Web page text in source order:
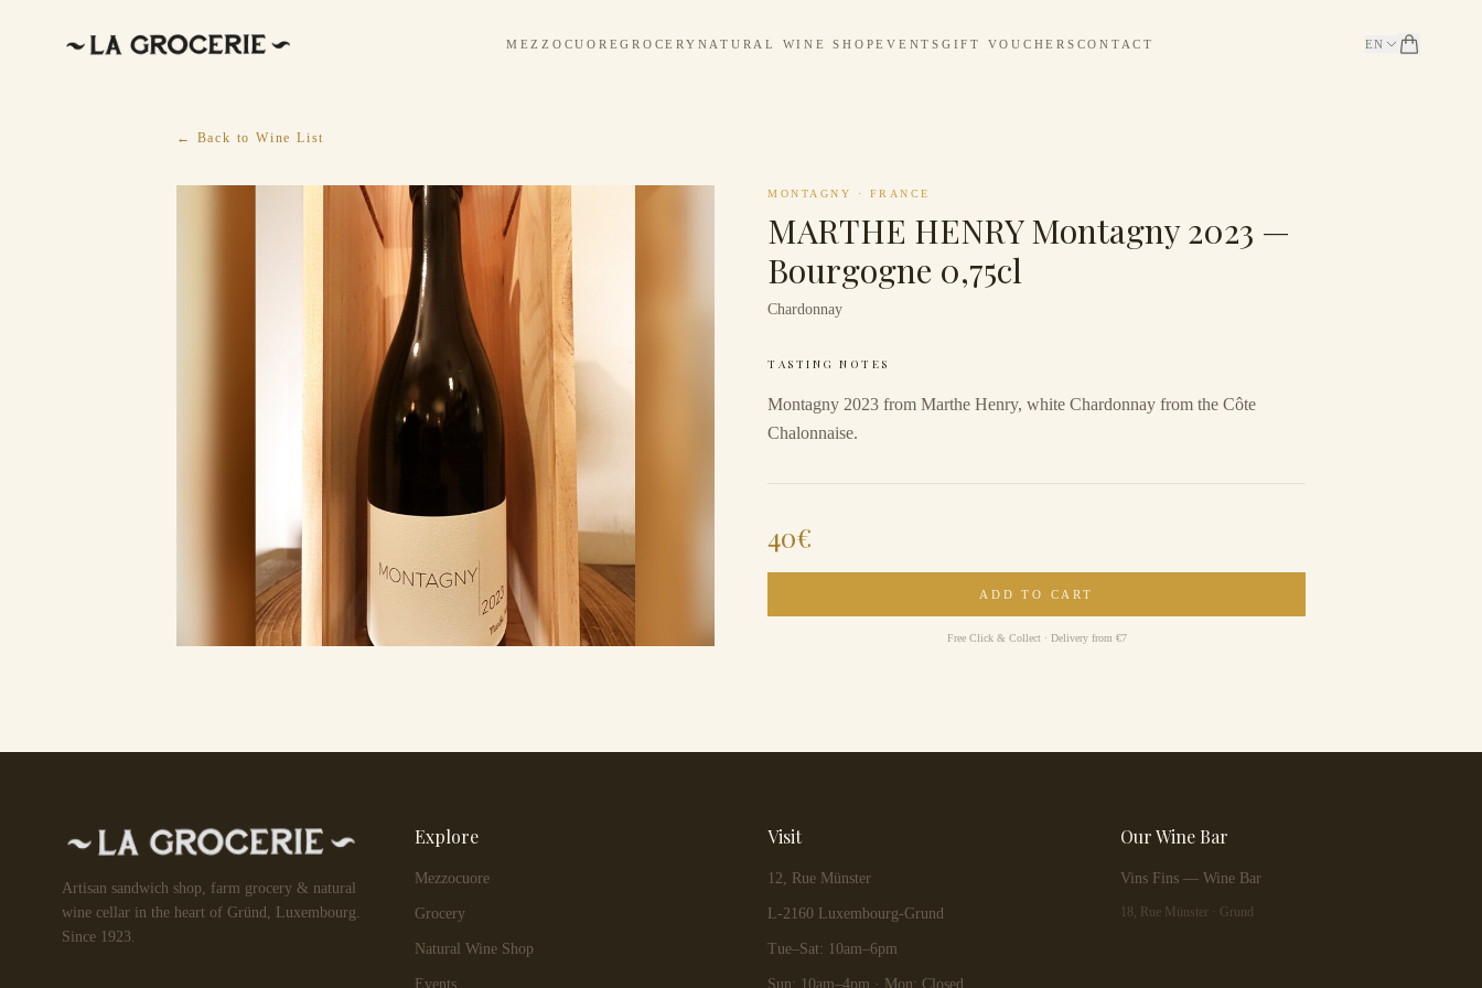
MEZZOCUOREGROCERY NATURAL WINE SHOPEVENTS GIFT VOUCHERS CONTACT EN
← Back to Wine List
MONTAGNY · FRANCE
MARTHE HENRY Montagny 2023 —
Bourgogne 0,75cl
Chardonnay
TASTING NOTES
Montagny 2023 from Marthe Henry, white Chardonnay from the Côte
Chalonnaise.
40€
ADD TO CART
Free Click & Collect · Delivery from €7
Artisan sandwich shop, farm grocery & natural
wine cellar in the heart of Gründ, Luxembourg.
Since 1923.
Explore
Mezzocuore
Grocery
Natural Wine Shop
Events
Visit
12, Rue Münster
L-2160 Luxembourg-Grund
Tue–Sat: 10am–6pm
Sun: 10am–4pm · Mon: Closed
Our Wine Bar
Vins Fins — Wine Bar
18, Rue Münster · Grund